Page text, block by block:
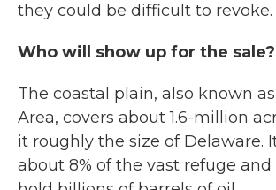
they could be difficult to revoke.
Who will show up for the sale?
The coastal plain, also known
Area, covers about 1.6-million
it roughly the size of Delaware.
about 8% of the vast refuge